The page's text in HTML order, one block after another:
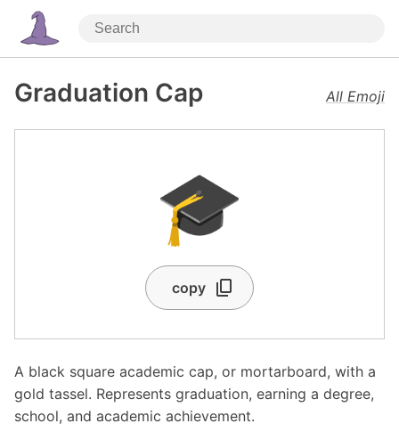
Graduation Cap All Emoji
🎓
copy
A black square academic cap, or mortarboard, with a
gold tassel. Represents graduation, earning a degree,
school, and academic achievement.